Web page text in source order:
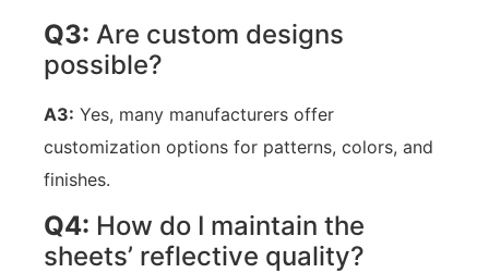
Q3: Are custom designs
possible?
A3: Yes, many manufacturers offer
customization options for patterns, colors, and
finishes.
Q4: How do I maintain the
sheets’ reflective quality?